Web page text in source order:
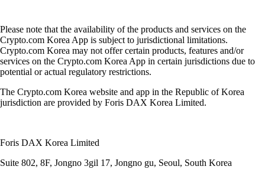
Please note that the availability of the products and services on the
Crypto.com Korea App is subject to jurisdictional limitations.
Crypto.com Korea may not offer certain products, features and/or
services on the Crypto.com Korea App in certain jurisdictions due to
potential or actual regulatory restrictions.
The Crypto.com Korea website and app in the Republic of Korea
jurisdiction are provided by Foris DAX Korea Limited.
Foris DAX Korea Limited
Suite 802, 8F, Jongno 3gil 17, Jongno gu, Seoul, South Korea